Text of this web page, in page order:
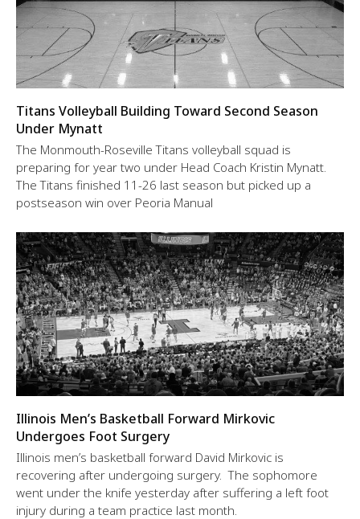
Titans Volleyball Building Toward Second Season
Under Mynatt
The Monmouth-Roseville Titans volleyball squad is
preparing for year two under Head Coach Kristin Mynatt.
The Titans finished 11-26 last season but picked up a
postseason win over Peoria Manual
Illinois Men’s Basketball Forward Mirkovic
Undergoes Foot Surgery
Illinois men’s basketball forward David Mirkovic is
recovering after undergoing surgery. The sophomore
went under the knife yesterday after suffering a left foot
injury during a team practice last month.